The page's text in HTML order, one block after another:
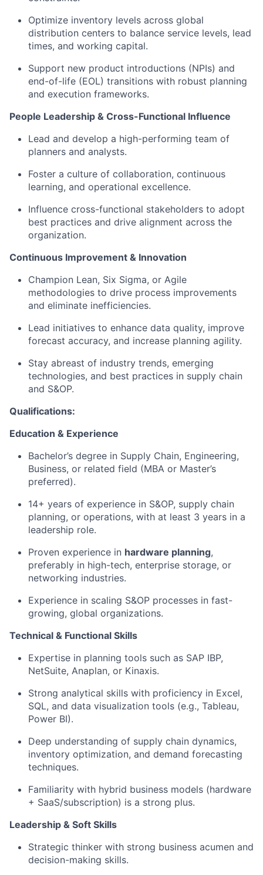
Optimize inventory levels across global
distribution centers to balance service levels, lead
times, and working capital.
Support new product introductions (NPIs) and
end-of-life (EOL) transitions with robust planning
and execution frameworks.
People Leadership & Cross-Functional Influence
Lead and develop a high-performing team of
planners and analysts.
Foster a culture of collaboration, continuous
learning, and operational excellence.
Influence cross-functional stakeholders to adopt
best practices and drive alignment across the
organization.
Continuous Improvement & Innovation
Champion Lean, Six Sigma, or Agile
methodologies to drive process improvements
and eliminate inefficiencies.
Lead initiatives to enhance data quality, improve
forecast accuracy, and increase planning agility.
Stay abreast of industry trends, emerging
technologies, and best practices in supply chain
and S&OP.
Qualifications:
Education & Experience
Bachelor’s degree in Supply Chain, Engineering,
Business, or related field (MBA or Master’s
preferred).
14+ years of experience in S&OP, supply chain
planning, or operations, with at least 3 years in a
leadership role.
Proven experience in hardware planning,
preferably in high-tech, enterprise storage, or
networking industries.
Experience in scaling S&OP processes in fast-
growing, global organizations.
Technical & Functional Skills
Expertise in planning tools such as SAP IBP,
NetSuite, Anaplan, or Kinaxis.
Strong analytical skills with proficiency in Excel,
SQL, and data visualization tools (e.g., Tableau,
Power BI).
Deep understanding of supply chain dynamics,
inventory optimization, and demand forecasting
techniques.
Familiarity with hybrid business models (hardware
+ SaaS/subscription) is a strong plus.
Leadership & Soft Skills
Strategic thinker with strong business acumen and
decision-making skills.